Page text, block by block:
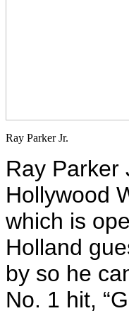
Ray Parker Jr.
Ray Parker
Hollywood
which is
Holland
by so he
No. 1 hit,